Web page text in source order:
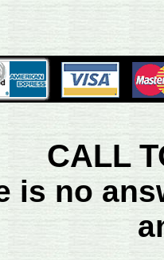
CALL
is no